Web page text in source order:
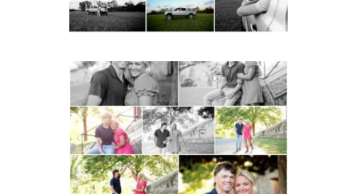
Miller School Teen
Couple Spring Portraits
READ MORE...